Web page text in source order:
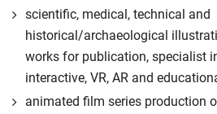
scientific, medical, technical and
historical/archaeological
works for publication, specialist
interactive, VR, AR and
animated film series production